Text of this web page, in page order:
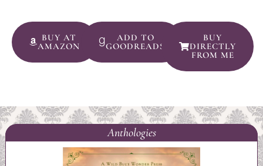
BUY AT
AMAZON
ADD TO
GOODREADS
BUY
DIRECTLY
FROM ME
Anthologies